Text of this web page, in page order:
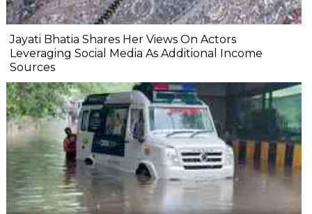
Jayati Bhatia Shares Her Views On Actors
Leveraging Social Media As Additional Income
Sources